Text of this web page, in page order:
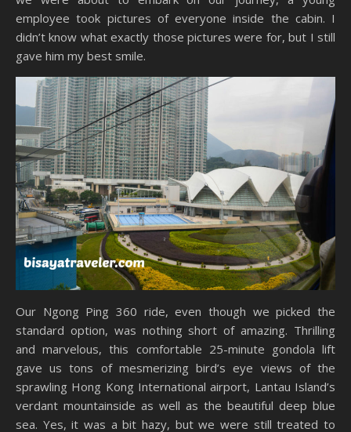
employee took pictures of everyone inside the cabin. I
didn’t know what exactly those pictures were for, but I still
gave him my best smile.
Our Ngong Ping 360 ride, even though we picked the
standard option, was nothing short of amazing. Thrilling
and marvelous, this comfortable 25-minute gondola lift
gave us tons of mesmerizing bird’s eye views of the
sprawling Hong Kong International airport, Lantau Island’s
verdant mountainside as well as the beautiful deep blue
sea. Yes, it was a bit hazy, but we were still treated to